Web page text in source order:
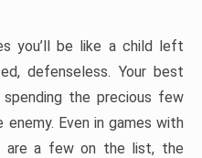
you’ll be like a child left
defenseless. Your best
the precious few
Even in games with
are a few on the list, the